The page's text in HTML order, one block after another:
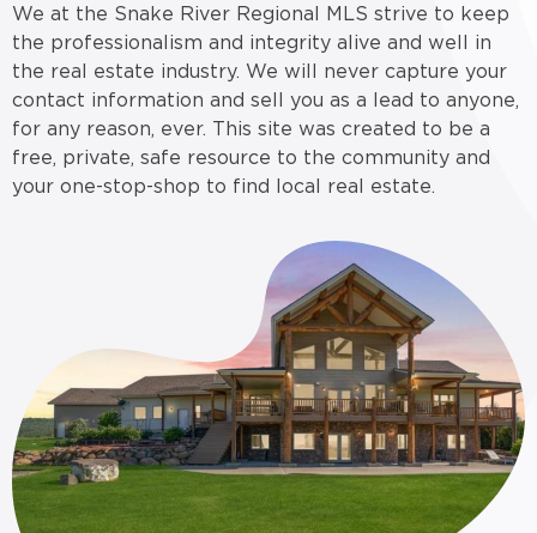
We at the Snake River Regional MLS strive to keep
the professionalism and integrity alive and well in
the real estate industry. We will never capture your
contact information and sell you as a lead to anyone,
for any reason, ever. This site was created to be a
free, private, safe resource to the community and
your one-stop-shop to find local real estate.